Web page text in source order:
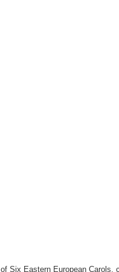
Six Eastern European Carols,